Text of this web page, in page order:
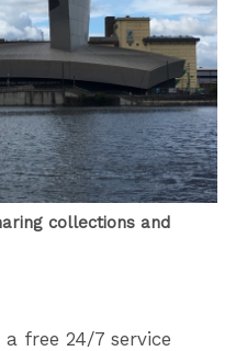
collections and
free 24/7 service